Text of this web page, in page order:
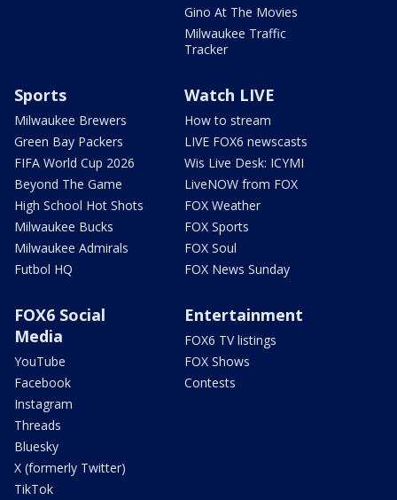
Gino At The Movies
Milwaukee Traffic
Tracker
Sports
Milwaukee Brewers
Green Bay Packers
FIFA World Cup 2026
Beyond The Game
High School Hot Shots
Milwaukee Bucks
Milwaukee Admirals
Futbol HQ
Watch LIVE
How to stream
LIVE FOX6 newscasts
Wis Live Desk: ICYMI
LiveNOW from FOX
FOX Weather
FOX Sports
FOX Soul
FOX News Sunday
FOX6 Social
Media
YouTube
Facebook
Instagram
Threads
Bluesky
X (formerly Twitter)
TikTok
Entertainment
FOX6 TV listings
FOX Shows
Contests